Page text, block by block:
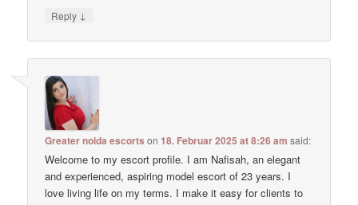
Reply ↓
Greater noida escorts on18. Februar 2025 at 8:26 am said:
Welcome to my escort profile. I am Nafisah, an elegant
and experienced, aspiring model escort of 23 years. I
love living life on my terms. I make it easy for clients to